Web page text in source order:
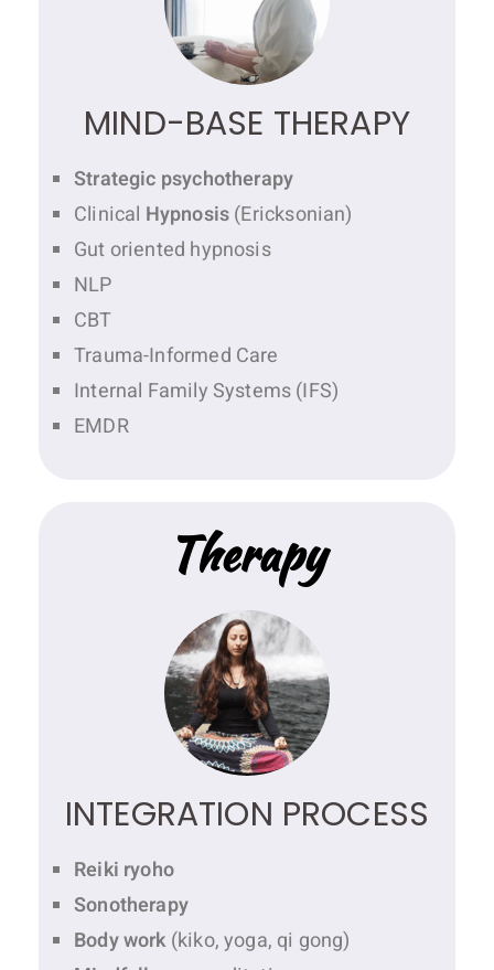
MIND-BASE THERAPY
Strategic psychotherapy
Clinical Hypnosis(Ericksonian)
Gut oriented hypnosis
NLP
CBT
Trauma-Informed Care
Internal Family Systems (IFS)
EMDR
Therapy
INTEGRATION PROCESS
Reiki ryoho
Sonotherapy
Body work(kiko, yoga, qi gong)